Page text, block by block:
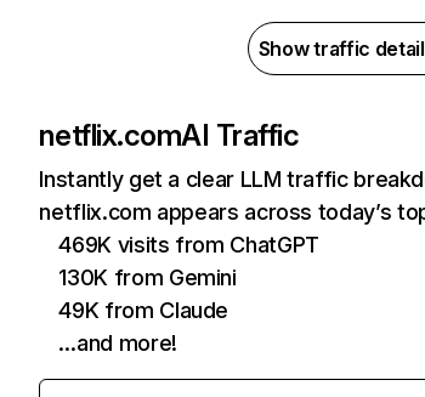
Show traffic
netflix.comAI Traffic
Instantly get a clear LLM traffic
netflix.com appears across today’s
469K visits from ChatGPT
130K from Gemini
49K from Claude
…and more!